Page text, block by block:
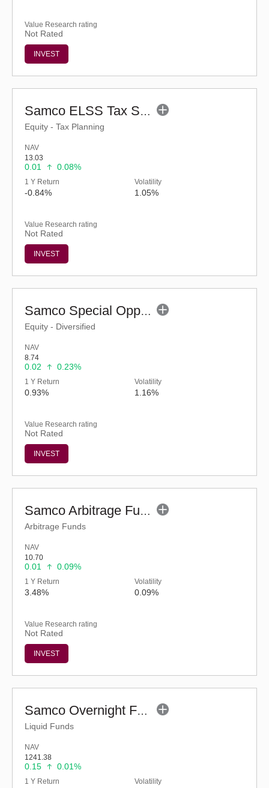
Value Research rating
Not Rated
INVEST
Samco ELSS Tax Saver Fund - Regular (G)
Equity - Tax Planning
NAV
13.03
0.01 0.08%
1 Y Return
-0.84%
Volatility
1.05%
Value Research rating
Not Rated
INVEST
Samco Special Opportunities Fund - Regular (G)
Equity - Diversified
NAV
8.74
0.02 0.23%
1 Y Return
0.93%
Volatility
1.16%
Value Research rating
Not Rated
INVEST
Samco Arbitrage Fund - Regular (G)
Arbitrage Funds
NAV
10.70
0.01 0.09%
1 Y Return
3.48%
Volatility
0.09%
Value Research rating
Not Rated
INVEST
Samco Overnight Fund - Regular (G)
Liquid Funds
NAV
1241.38
0.15 0.01%
1 Y Return Volatility